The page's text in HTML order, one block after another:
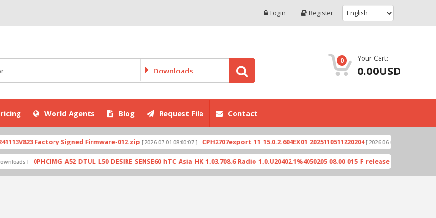
Login Register
Downloads
0 Your Cart:
0.00USD
World Agents Blog Request File Contact
Factory Signed Firmware-012.zip[ 2026-07-01 08:00:07 ] CPH2707export_11_15.0.2.604EX01_2025110511220204 [ 2026-06-04 18:10:46 ]
]